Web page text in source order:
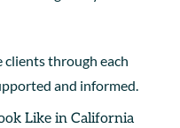
clients through each
and informed.
Like in California